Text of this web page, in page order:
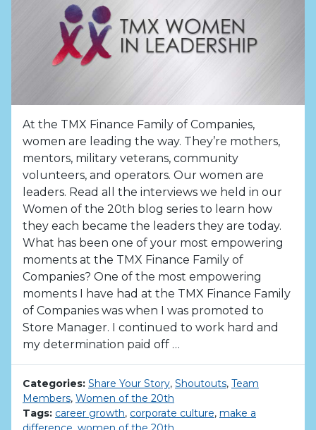
At the TMX Finance Family of Companies,
women are leading the way. They’re mothers,
mentors, military veterans, community
volunteers, and operators. Our women are
leaders. Read all the interviews we held in our
Women of the 20th blog series to learn how
they each became the leaders they are today.
What has been one of your most empowering
moments at the TMX Finance Family of
Companies? One of the most empowering
moments I have had at the TMX Finance Family
of Companies was when I was promoted to
Store Manager. I continued to work hard and
my determination paid off …
Categories: Share Your Story, Shoutouts, Team
Members, Women of the 20th
Tags: career growth, corporate culture, make a